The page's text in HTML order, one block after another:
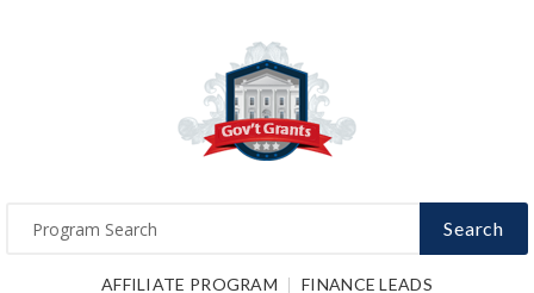
Search
AFFILIATE PROGRAM FINANCE LEADS